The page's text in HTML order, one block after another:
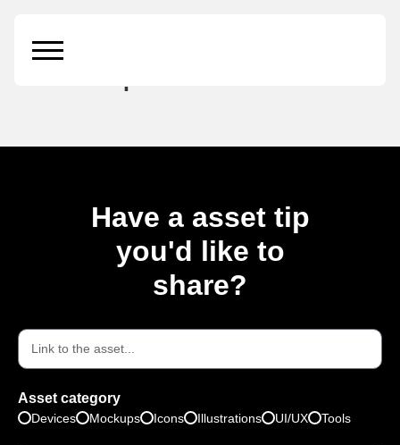
mockup
Have a asset tip
you'd like to
share?
Asset category
Devices Mockups Icons Illustrations UI/UX Tools